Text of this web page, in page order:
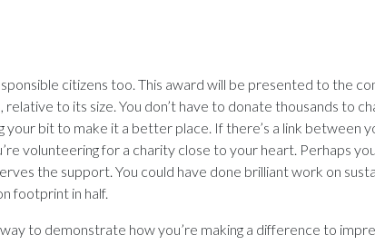
citizens too. This award will be presented to the
relative to its size. You don’t have to donate thousands to
your bit to make it a better place. If there’s a link between
volunteering for a charity close to your heart. Perhaps
the support. You could have done brilliant work on
footprint in half.
to demonstrate how you’re making a difference to